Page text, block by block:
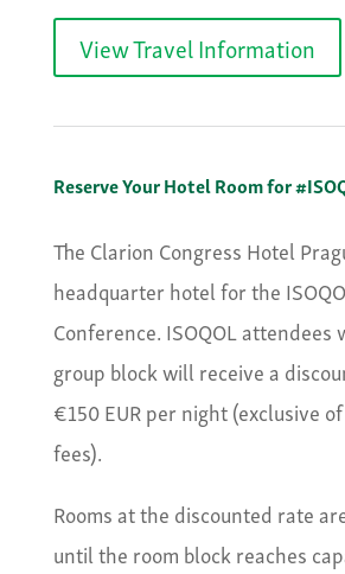
View Travel Information
Reserve Your Hotel Room for
The Clarion Congress Hotel
headquarter hotel for the
Conference. ISOQOL attendees
group block will receive a
€150 EUR per night (exclusive
fees).
Rooms at the discounted rate
until the room block reaches